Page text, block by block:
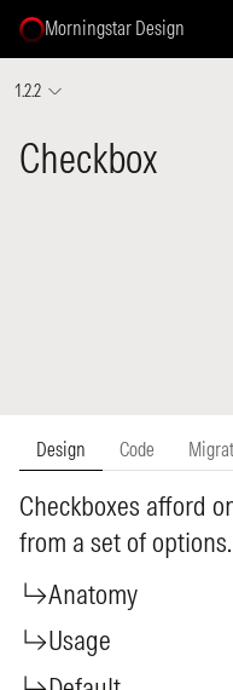
Morningstar Design
1.2.2